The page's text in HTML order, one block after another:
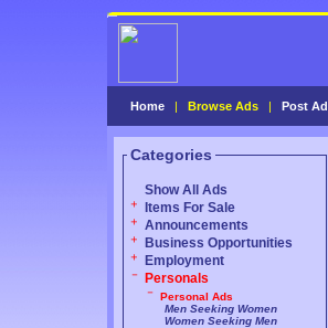
Home | Browse Ads | Post Ad
Categories
Show All Ads
Items For Sale
Announcements
Business Opportunities
Employment
Personals
Personal Ads
Men Seeking Women
Women Seeking Men